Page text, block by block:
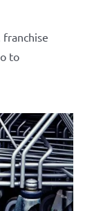
franchise
to